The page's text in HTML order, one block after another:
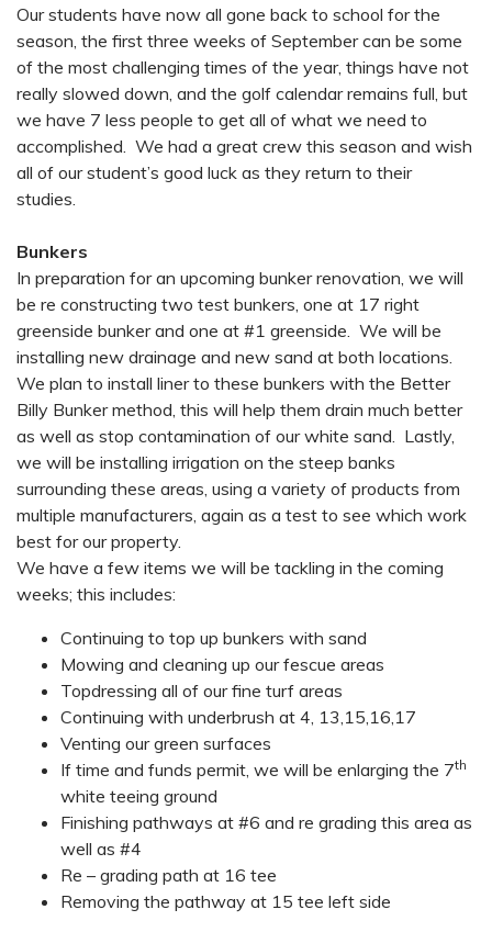
Our students have now all gone back to school for the
season, the first three weeks of September can be some
of the most challenging times of the year, things have not
really slowed down, and the golf calendar remains full, but
we have 7 less people to get all of what we need to
accomplished. We had a great crew this season and wish
all of our student’s good luck as they return to their
studies.
Bunkers
In preparation for an upcoming bunker renovation, we will
be re constructing two test bunkers, one at 17 right
greenside bunker and one at #1 greenside. We will be
installing new drainage and new sand at both locations.
We plan to install liner to these bunkers with the Better
Billy Bunker method, this will help them drain much better
as well as stop contamination of our white sand. Lastly,
we will be installing irrigation on the steep banks
surrounding these areas, using a variety of products from
multiple manufacturers, again as a test to see which work
best for our property.
We have a few items we will be tackling in the coming
weeks; this includes:
Continuing to top up bunkers with sand
Mowing and cleaning up our fescue areas
Topdressing all of our fine turf areas
Continuing with underbrush at 4, 13,15,16,17
Venting our green surfaces
If time and funds permit, we will be enlarging the 7th
white teeing ground
Finishing pathways at #6 and re grading this area as
well as #4
Re – grading path at 16 tee
Removing the pathway at 15 tee left side